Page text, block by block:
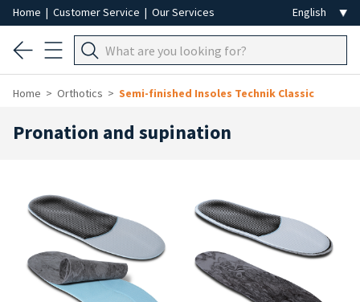
Home | Customer Service | Our Services
Home Orthotics Semi-finished Insoles Technik Classic
Pronation and supination